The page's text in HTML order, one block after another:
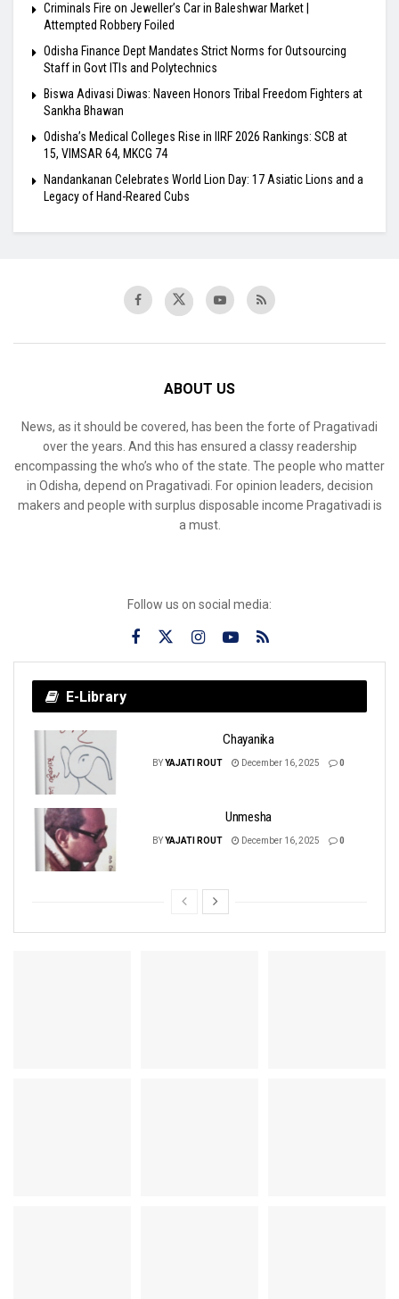
Criminals Fire on Jeweller’s Car in Baleshwar Market |
Attempted Robbery Foiled
Odisha Finance Dept Mandates Strict Norms for Outsourcing
Staff in Govt ITIs and Polytechnics
Biswa Adivasi Diwas: Naveen Honors Tribal Freedom Fighters at
Sankha Bhawan
Odisha’s Medical Colleges Rise in IIRF 2026 Rankings: SCB at
15, VIMSAR 64, MKCG 74
Nandankanan Celebrates World Lion Day: 17 Asiatic Lions and a
Legacy of Hand-Reared Cubs
ABOUT US
News, as it should be covered, has been the forte of Pragativadi
over the years. And this has ensured a classy readership
encompassing the who’s who of the state. The people who matter
in Odisha, depend on Pragativadi. For opinion leaders, decision
makers and people with surplus disposable income Pragativadi is
a must.
Follow us on social media:
E-Library
Chayanika
BYYAJATI ROUT December 16, 2025 0
Unmesha
BYYAJATI ROUT December 16, 2025 0